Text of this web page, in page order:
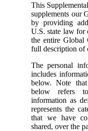
This
supplements our
by providing
U.S. state law for
the entire Global
full description of
The personal
includes
below. Note
below refers
information as
represents the
that we have
shared, over the